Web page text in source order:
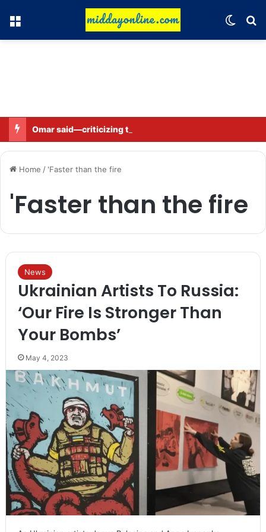
Menu
Home / 'Faster than the fire
'Faster than the fire
News
Ukrainian Artists To Russia:
‘Our Fire Is Stronger Than
Your Bombs’
May 4, 2023